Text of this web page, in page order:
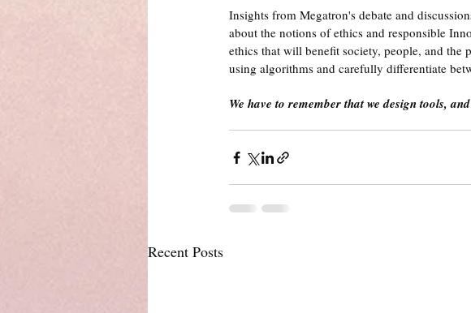
Insights from Megatron's debate and
about the notions of ethics and responsible
ethics that will benefit society, people, and
using algorithms and carefully differentiate
We have to remember that we design tools,
Recent Posts